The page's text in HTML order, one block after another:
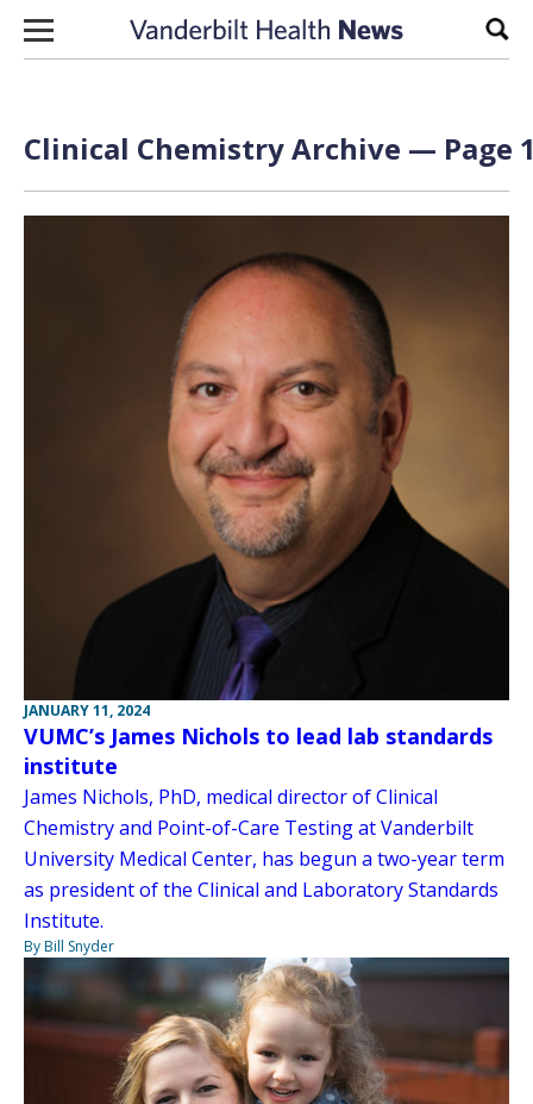
Skip to content
Clinical Chemistry Archive — Page
JANUARY 11, 2024
VUMC’s James Nichols to lead lab standards
institute
James Nichols, PhD, medical director of Clinical
Chemistry and Point-of-Care Testing at Vanderbilt
University Medical Center, has begun a two-year term
as president of the Clinical and Laboratory Standards
Institute.
By Bill Snyder